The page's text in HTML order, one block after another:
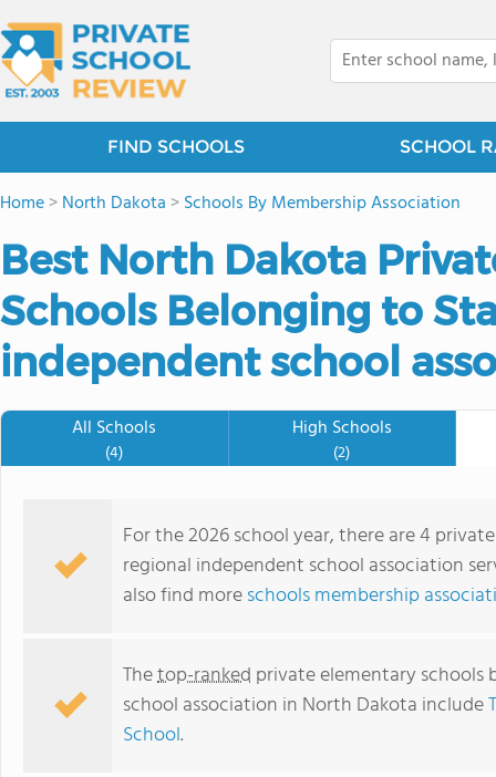
FIND SCHOOLS SCHOOL
Home>North Dakota >Schools By Membership Association
Best North Dakota
Schools Belonging to
independent school
All Schools
(4)
High Schools
(2)
For the 2026 school year, there are 4
regional independent school association
also find moreschools membership
Thetop-ranked private elementary
school association in North Dakota include
School.